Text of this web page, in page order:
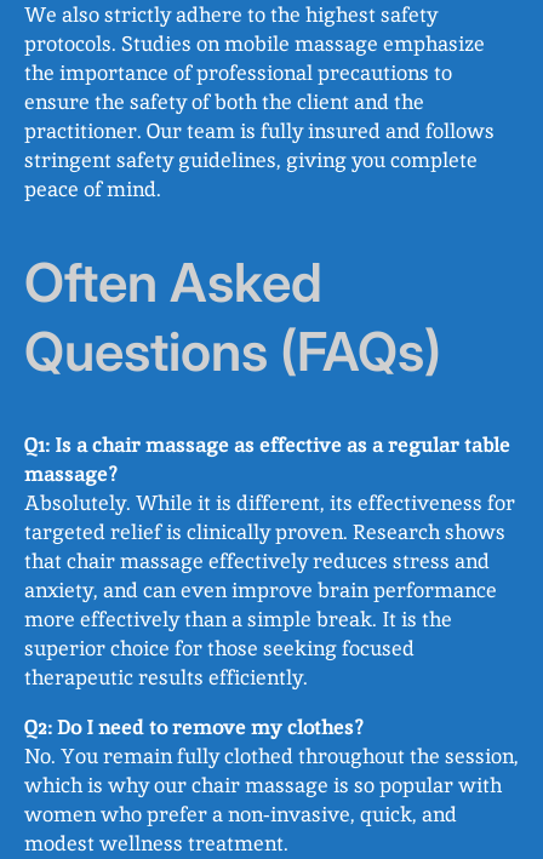
We also strictly adhere to the highest safety
protocols. Studies on mobile massage emphasize
the importance of professional precautions to
ensure the safety of both the client and the
practitioner. Our team is fully insured and follows
stringent safety guidelines, giving you complete
peace of mind.
Often Asked
Questions (FAQs)
Q1: Is a chair massage as effective as a regular table
massage?
Absolutely. While it is different, its effectiveness for
targeted relief is clinically proven. Research shows
that chair massage effectively reduces stress and
anxiety, and can even improve brain performance
more effectively than a simple break. It is the
superior choice for those seeking focused
therapeutic results efficiently.
Q2: Do I need to remove my clothes?
No. You remain fully clothed throughout the session,
which is why our chair massage is so popular with
women who prefer a non‑invasive, quick, and
modest wellness treatment.